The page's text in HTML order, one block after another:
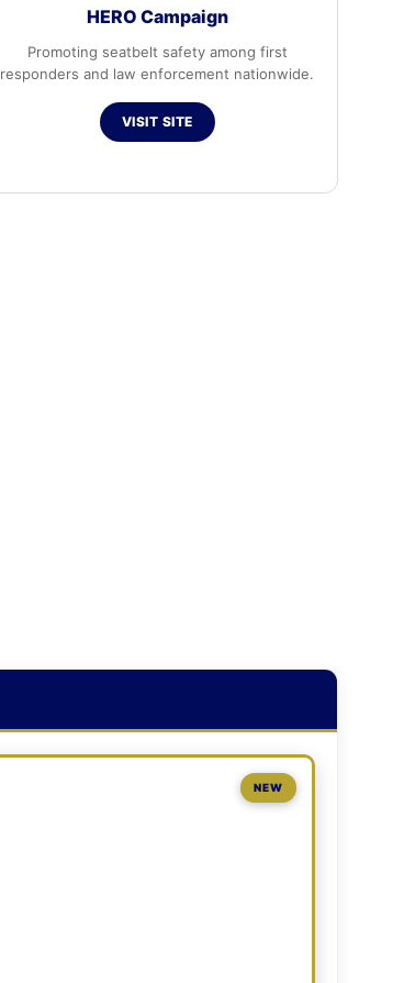
HERO Campaign
Promoting seatbelt safety among first
responders and law enforcement nationwide.
VISIT SITE
NEW